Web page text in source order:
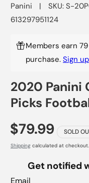
Panini | SKU: S-
613297951124
Members earn
purchase. Sign up
2020 Panini
Picks
$79.99 SOLD
Shipping calculated at checkout.